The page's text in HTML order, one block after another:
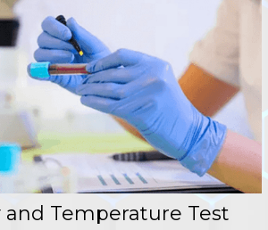
Temperature Test